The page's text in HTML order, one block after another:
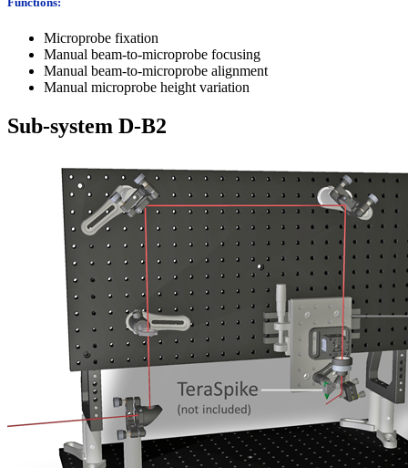
Microprobe fixation
Manual beam-to-microprobe focusing
Manual beam-to-microprobe alignment
Manual microprobe height variation
Sub-system D-B2